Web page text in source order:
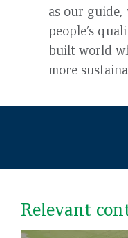
as our guide,
people’s
built world
more
Relevant